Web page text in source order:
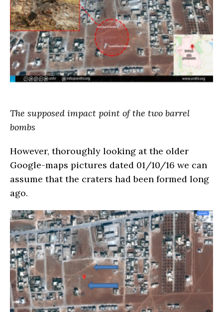
The supposed impact point of the two barrel
bombs
However, thoroughly looking at the older
Google-maps pictures dated 01/10/16 we can
assume that the craters had been formed long
ago.